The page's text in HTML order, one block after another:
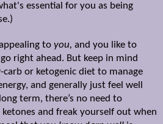
essential for you as being
to you, and you like to
right ahead. But keep in mind
or ketogenic diet to manage
and generally just feel well
term, there’s no need to
and freak yourself out when